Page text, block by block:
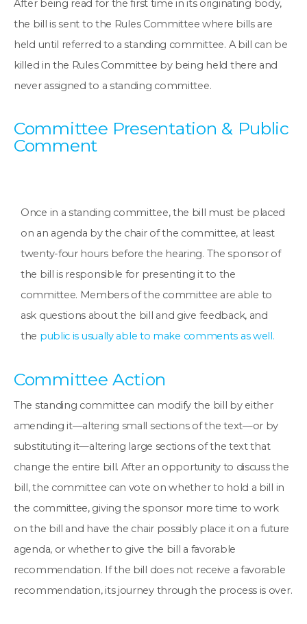
After being read for the first time in its originating body,
the bill is sent to the Rules Committee where bills are
held until referred to a standing committee. A bill can be
killed in the Rules Committee by being held there and
never assigned to a standing committee.
Committee Presentation & Public
Comment
Once in a standing committee, the bill must be placed
on an agenda by the chair of the committee, at least
twenty-four hours before the hearing. The sponsor of
the bill is responsible for presenting it to the
committee. Members of the committee are able to
ask questions about the bill and give feedback, and
the public is usually able to make comments as well.
Committee Action
The standing committee can modify the bill by either
amending it—altering small sections of the text—or by
substituting it—altering large sections of the text that
change the entire bill. After an opportunity to discuss the
bill, the committee can vote on whether to hold a bill in
the committee, giving the sponsor more time to work
on the bill and have the chair possibly place it on a future
agenda, or whether to give the bill a favorable
recommendation. If the bill does not receive a favorable
recommendation, its journey through the process is over.